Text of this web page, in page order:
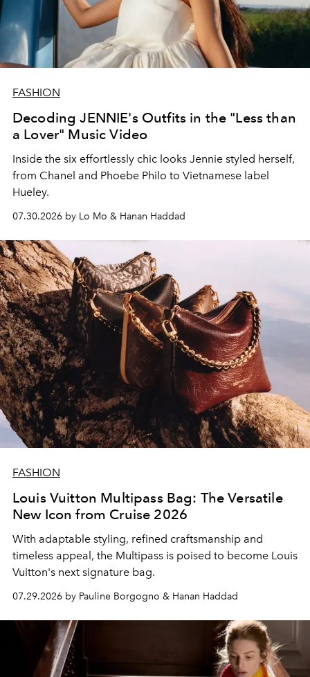
FASHION
Decoding JENNIE's Outfits in the "Less than
a Lover" Music Video
Inside the six effortlessly chic looks Jennie styled herself,
from Chanel and Phoebe Philo to Vietnamese label
Hueley.
07.30.2026 by Lo Mo & Hanan Haddad
FASHION
Louis Vuitton Multipass Bag: The Versatile
New Icon from Cruise 2026
With adaptable styling, refined craftsmanship and
timeless appeal, the Multipass is poised to become Louis
Vuitton's next signature bag.
07.29.2026 by Pauline Borgogno & Hanan Haddad